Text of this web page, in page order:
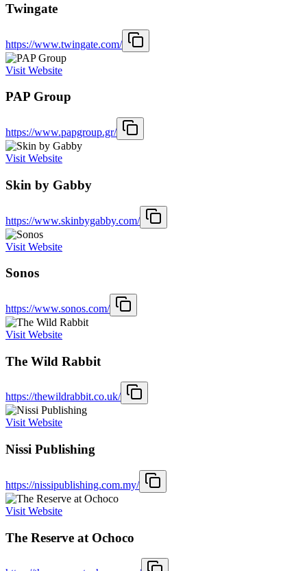
Twingate
https://www.twingate.com/
Visit Website
PAP Group
https://www.papgroup.gr/
Visit Website
Skin by Gabby
https://www.skinbygabby.com/
Visit Website
Sonos
https://www.sonos.com/
Visit Website
The Wild Rabbit
https://thewildrabbit.co.uk/
Visit Website
Nissi Publishing
https://nissipublishing.com.my/
Visit Website
The Reserve at Ochoco